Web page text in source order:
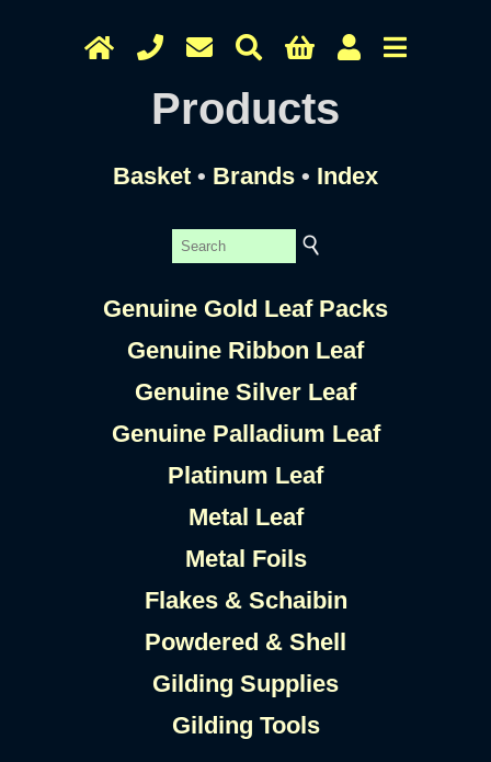
Products
Basket • Brands • Index
Genuine Gold Leaf Packs
Genuine Ribbon Leaf
Genuine Silver Leaf
Genuine Palladium Leaf
Platinum Leaf
Metal Leaf
Metal Foils
Flakes & Schaibin
Powdered & Shell
Gilding Supplies
Gilding Tools